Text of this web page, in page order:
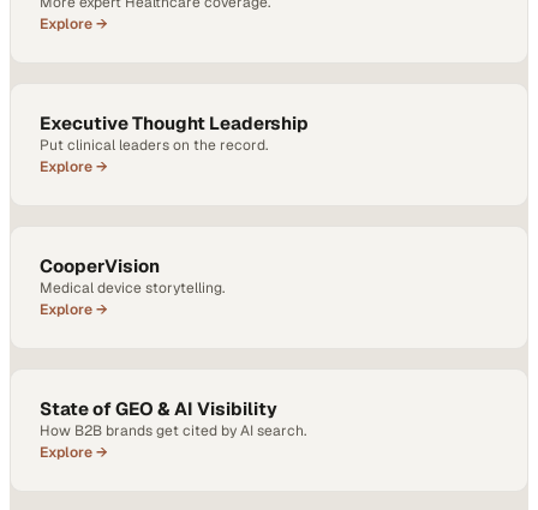
Explore →
Executive Thought Leadership
Put clinical leaders on the record.
Explore →
CooperVision
Medical device storytelling.
Explore →
State of GEO & AI Visibility
How B2B brands get cited by AI search.
Explore →